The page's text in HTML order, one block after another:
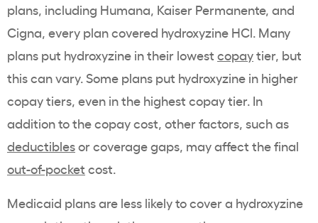
plans, including Humana, Kaiser Permanente, and
Cigna, every plan covered hydroxyzine HCl. Many
plans put hydroxyzine in their lowest copaytier, but
this can vary. Some plans put hydroxyzine in higher
copay tiers, even in the highest copay tier. In
addition to the copay cost, other factors, such as
deductiblesor coverage gaps, may affect the final
out-of-pocket cost.
Medicaid plans are less likely to cover a hydroxyzine